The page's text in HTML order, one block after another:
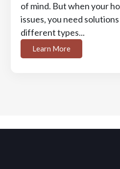
of mind. But when your
issues, you need
different types...
Learn More